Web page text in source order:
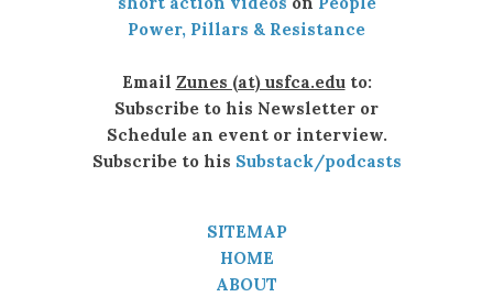
Power, Pillars & Resistance
Email Zunes (at) usfca.eduto:
Subscribe to his Newsletter or
Schedule an event or interview.
Subscribe to his Substack/podcasts
SITEMAP
HOME
ABOUT